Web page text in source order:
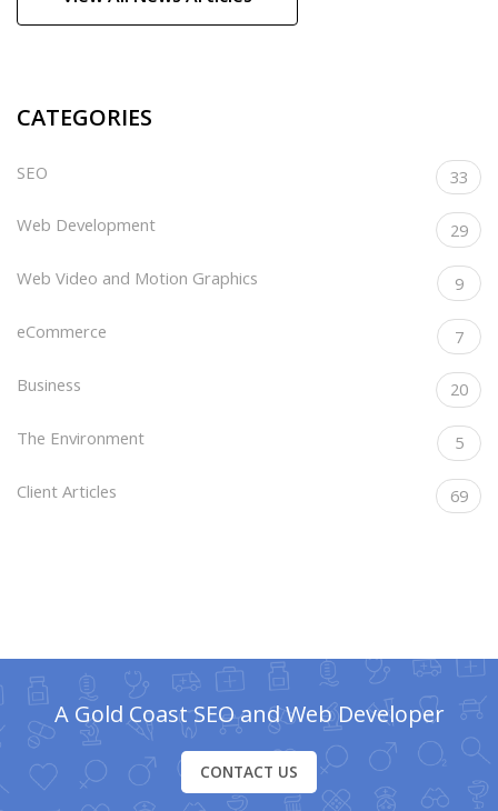
CATEGORIES
SEO 33
Web Development 29
Web Video and Motion Graphics 9
eCommerce 7
Business 20
The Environment 5
Client Articles 69
A Gold Coast SEO and Web Developer
CONTACT US